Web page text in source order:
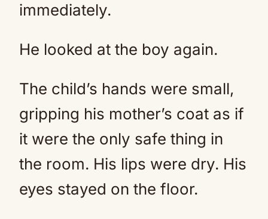
immediately.
He looked at the boy again.
The child’s hands were small,
gripping his mother’s coat as if
it were the only safe thing in
the room. His lips were dry. His
eyes stayed on the floor.